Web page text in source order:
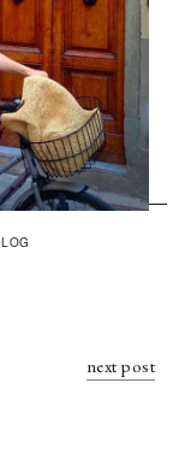
next post